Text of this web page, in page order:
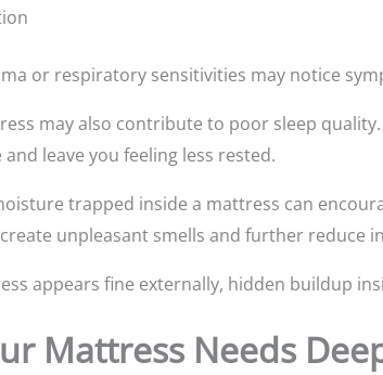
or respiratory sensitivities may notice
may also contribute to poor sleep
leave you feeling less rested.
trapped inside a mattress can
unpleasant smells and further reduce
appears fine externally, hidden buildup
Mattress Needs